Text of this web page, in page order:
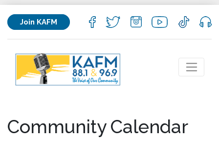
Join KAFM
Community Calendar